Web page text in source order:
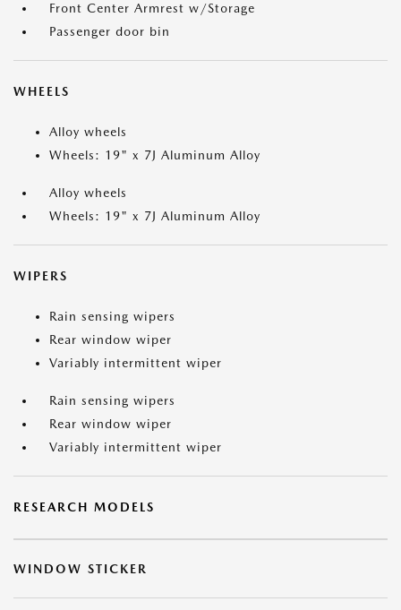
Front Center Armrest w/Storage
Passenger door bin
WHEELS
Alloy wheels
Wheels: 19" x 7J Aluminum Alloy
Alloy wheels
Wheels: 19" x 7J Aluminum Alloy
WIPERS
Rain sensing wipers
Rear window wiper
Variably intermittent wiper
Rain sensing wipers
Rear window wiper
Variably intermittent wiper
RESEARCH MODELS
WINDOW STICKER